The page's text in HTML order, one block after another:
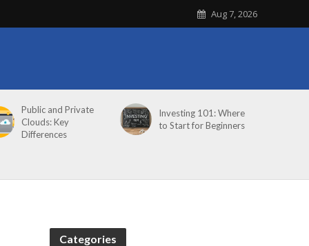
Aug 7, 2026
Public and Private
Clouds: Key
Differences
Investing 101: Where
to Start for Beginners
Categories